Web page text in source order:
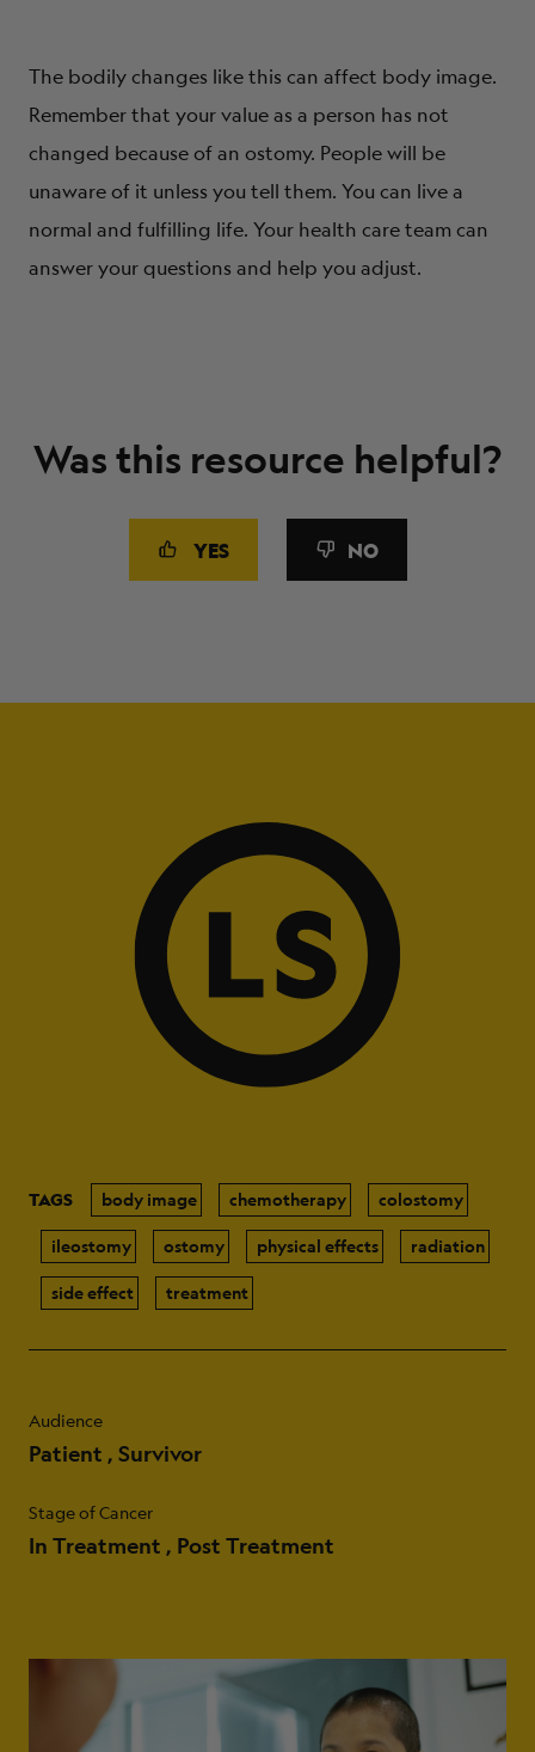
The bodily changes like this can affect body image.
Remember that your value as a person has not
changed because of an ostomy. People will be
unaware of it unless you tell them. You can live a
normal and fulfilling life. Your health care team can
answer your questions and help you adjust.
Was this resource helpful?
YES NO
TAGS body image chemotherapy colostomy
ileostomy ostomy physical effects radiation
side effect treatment
Audience
Patient Survivor
Stage of Cancer
In Treatment Post Treatment